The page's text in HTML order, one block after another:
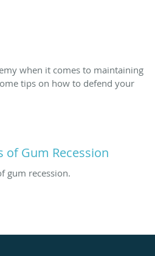
when it comes to maintaining
tips on how to defend your
of Gum Recession
gum recession.